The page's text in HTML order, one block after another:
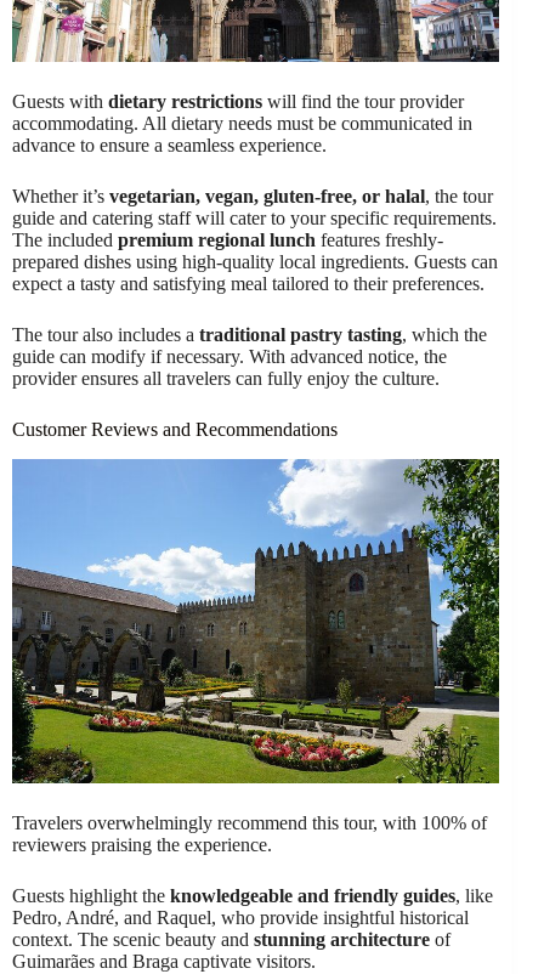
Guests with dietary restrictions will find the tour provider
accommodating. All dietary needs must be communicated in
advance to ensure a seamless experience.
Whether it’s vegetarian, vegan, gluten-free, or halal, the tour
guide and catering staff will cater to your specific requirements.
The included premium regional lunch features freshly-
prepared dishes using high-quality local ingredients. Guests can
expect a tasty and satisfying meal tailored to their preferences.
The tour also includes a traditional pastry tasting, which the
guide can modify if necessary. With advanced notice, the
provider ensures all travelers can fully enjoy the culture.
Customer Reviews and Recommendations
Travelers overwhelmingly recommend this tour, with 100% of
reviewers praising the experience.
Guests highlight the knowledgeable and friendly guides, like
Pedro, André, and Raquel, who provide insightful historical
context. The scenic beauty and stunning architecture of
Guimarães and Braga captivate visitors.